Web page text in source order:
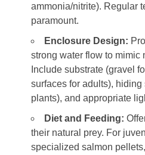
ammonia/nitrite). Regular
paramount.
Enclosure Design:
strong water flow to mimic
Include substrate (gravel
surfaces for adults), hiding
plants), and appropriate
Diet and Feeding:
their natural prey. For
specialized salmon